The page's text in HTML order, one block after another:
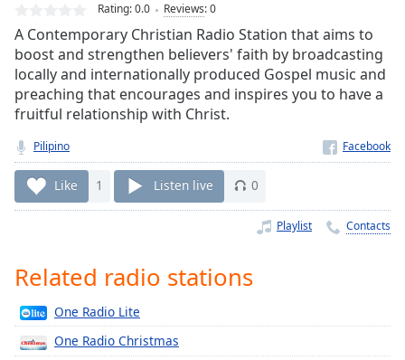
Type
Seek to
live,
currently
liveLIVE
Remaining
Time-
1x
Chapters
Chapters
Descriptions
Rating:0.0 Reviews:0
A Contemporary Christian Radio Station that aims to
boost and strengthen believers' faith by broadcasting
locally and internationally produced Gospel music and
preaching that encourages and inspires you to have a
fruitful relationship with Christ.
Pilipino
Like 1 Listen live 0
Playlist Contacts
Related radio stations
One Radio Lite
One Radio Christmas